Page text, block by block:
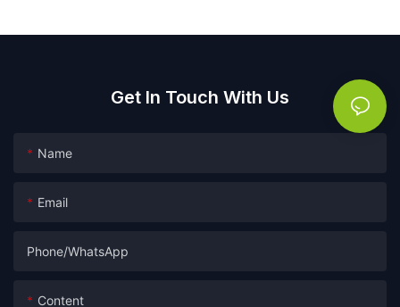
Get In Touch With Us
Name
Email
Phone/whatsApp
Content